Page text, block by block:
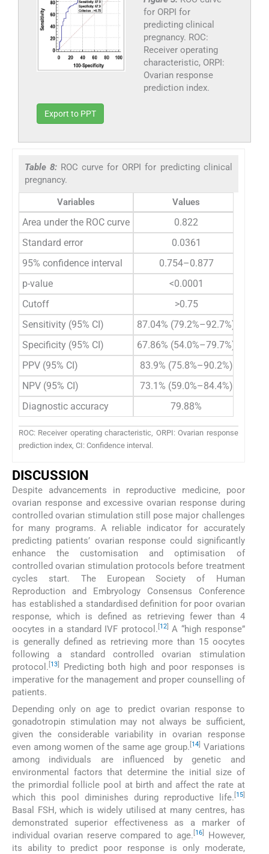
for ORPI for
predicting clinical
pregnancy. ROC:
Receiver operating
characteristic, ORPI:
Ovarian response
prediction index.
Export to PPT
Table 8: ROC curve for ORPI for predicting clinical
pregnancy.
Variables Values
Area under the ROC curve
0.822
Standard error
0.0361
95% confidence interval
0.754–0.877
p-value
<0.0001
Cutoff
>0.75
Sensitivity (95% CI)
87.04% (79.2%–92.7%)
Specificity (95% CI)
67.86% (54.0%–79.7%)
PPV (95% CI)
83.9% (75.8%–90.2%)
NPV (95% CI)
73.1% (59.0%–84.4%)
Diagnostic accuracy
79.88%
ROC: Receiver operating characteristic, ORPI: Ovarian response
prediction index, CI: Confidence interval.
DISCUSSION
Despite advancements in reproductive medicine, poor
ovarian response and excessive ovarian response during
controlled ovarian stimulation still pose major challenges
for many programs. A reliable indicator for accurately
predicting patients’ ovarian response could significantly
enhance the customisation and optimisation of
controlled ovarian stimulation protocols before treatment
cycles start. The European Society of Human
Reproduction and Embryology Consensus Conference
has established a standardised definition for poor ovarian
response, which is defined as retrieving fewer than 4
oocytes in a standard IVF protocol. 12]
A “high response”
is generally defined as retrieving more than 15 oocytes
following a standard controlled ovarian stimulation
protocol. 13
Predicting both high and poor responses is
imperative for the management and proper counselling of
patients.
Depending only on age to predict ovarian response to
gonadotropin stimulation may not always be sufficient,
given the considerable variability in ovarian response
even among women of the same age group. 14
Variations
among individuals are influenced by genetic and
environmental factors that determine the initial size of
the primordial follicle pool at birth and affect the rate at
which this pool diminishes during reproductive life. 15]
Basal FSH, which is widely utilised at many centres, has
demonstrated superior effectiveness as a marker of
individual ovarian reserve compared to age. 16
However,
its ability to predict poor response is only moderate,